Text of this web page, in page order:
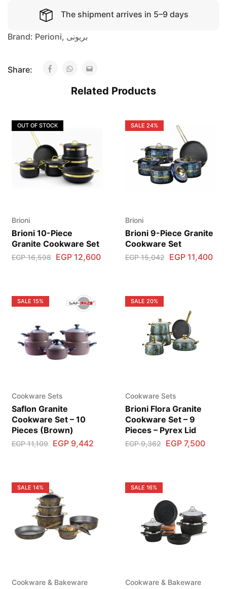
The shipment arrives in 5–9 days
Brand: Perioni, بريونى
Share:
Related Products
OUT OF STOCK
Brioni
Brioni 10-Piece
Granite Cookware Set
EGP16,598 EGP12,600
SALE 24%
Brioni
Brioni 9-Piece Granite
Cookware Set
EGP15,042 EGP11,400
SALE 15%
Cookware Sets
Saflon Granite
Cookware Set – 10
Pieces (Brown)
EGP11,109 EGP9,442
SALE 20%
Cookware Sets
Brioni Flora Granite
Cookware Set – 9
Pieces – Pyrex Lid
EGP9,362 EGP7,500
SALE 14%
Cookware & Bakeware
SALE 16%
Cookware & Bakeware